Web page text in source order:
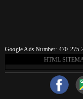
Google Ads Number: 470-275-
HTML